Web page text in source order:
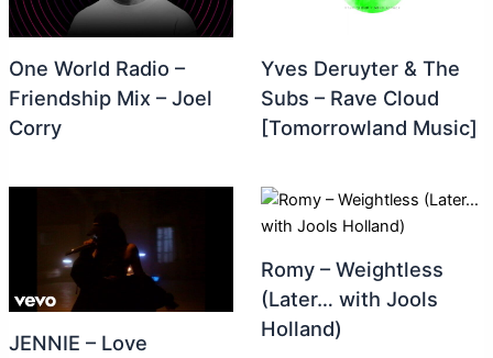
One World Radio –
Friendship Mix – Joel
Corry
Yves Deruyter & The
Subs – Rave Cloud
[Tomorrowland Music]
JENNIE – Love
Romy – Weightless
(Later… with Jools
Holland)